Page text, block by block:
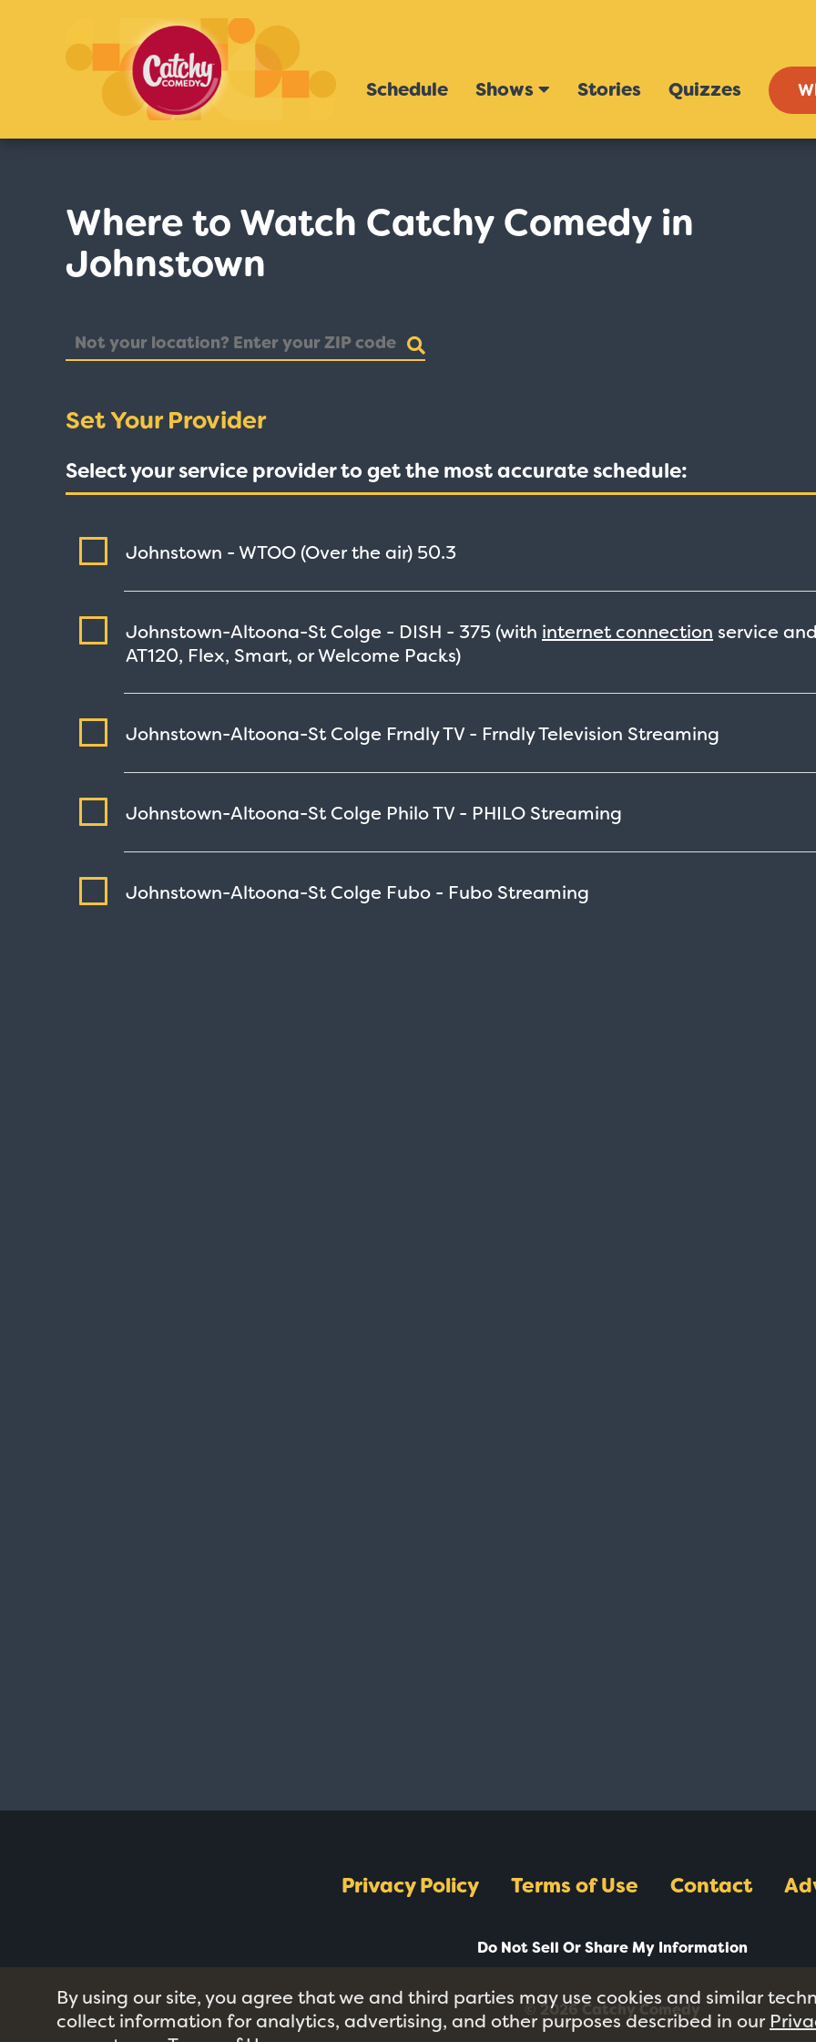
Schedule Shows Stories Quizzes
Where to Watch Catchy Comedy in
Johnstown
Set Your Provider
Select your service provider to get the most accurate schedule:
Johnstown - WTOO (Over the air) 50.3
Johnstown-Altoona-St Colge - DISH - 375 (with internet connection service and
AT120, Flex, Smart, or Welcome Packs)
Johnstown-Altoona-St Colge Frndly TV - Frndly Television Streaming
Johnstown-Altoona-St Colge Philo TV - PHILO Streaming
Johnstown-Altoona-St Colge Fubo - Fubo Streaming
Privacy Policy Terms of Use Contact
Do Not Sell Or Share My Information
© 2026 Catchy Comedy
By using our site, you agree that we and third parties may use cookies and similar
collect information for analytics, advertising, and other purposes described in our